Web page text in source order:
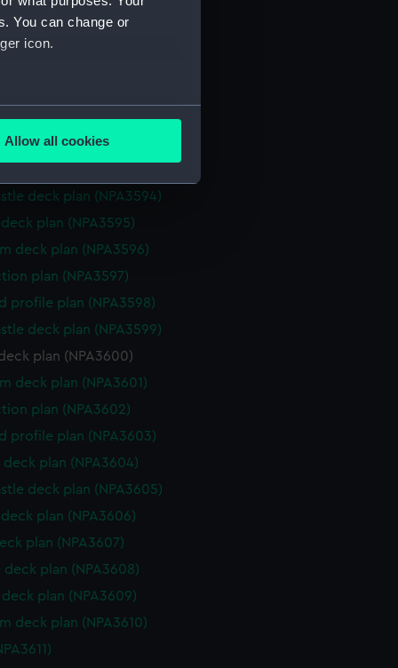
You can change or
icon.
meters
is used, and to help us
content from third-
Allow all cookies
profile plan (NPA3587)
deck plan (NPA3588)
plan (NPA3591)
arrangement (NPA3592)
deck plan (NPA3594)
plan (NPA3595)
deck plan (NPA3596)
plan (NPA3597)
profile plan (NPA3598)
deck plan (NPA3599)
plan (NPA3600)
deck plan (NPA3601)
plan (NPA3602)
profile plan (NPA3603)
deck plan (NPA3604)
deck plan (NPA3605)
plan (NPA3606)
plan (NPA3607)
deck plan (NPA3608)
deck plan (NPA3609)
deck plan (NPA3610)